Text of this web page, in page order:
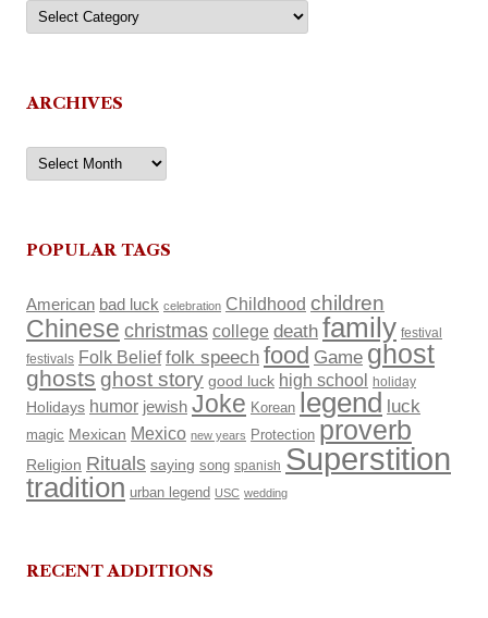
Categories
ARCHIVES
Archives
POPULAR TAGS
American bad luck celebration Childhood children
Chinese christmas college death family festival
festivals Folk Belief folk speech food Game ghost
ghosts ghost story good luck high school holiday
Holidays humor jewish Joke Korean legend luck
magic Mexican Mexico new years Protection proverb
Religion Rituals saying song spanish Superstition
tradition urban legend USC wedding
RECENT ADDITIONS